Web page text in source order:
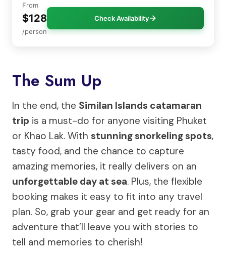
From
$128
/person
Check Availability
The Sum Up
In the end, the Similan Islands catamaran
trip is a must-do for anyone visiting Phuket
or Khao Lak. With stunning snorkeling spots,
tasty food, and the chance to capture
amazing memories, it really delivers on an
unforgettable day at sea. Plus, the flexible
booking makes it easy to fit into any travel
plan. So, grab your gear and get ready for an
adventure that’ll leave you with stories to
tell and memories to cherish!